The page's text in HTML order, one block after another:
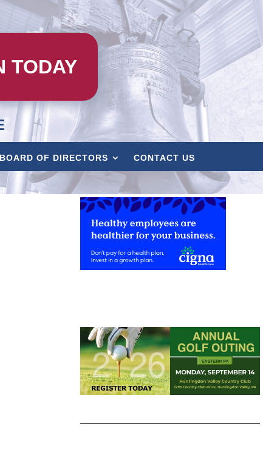
TODAY
BOARD OF DIRECTORS CONTACT US